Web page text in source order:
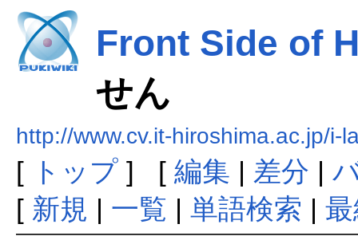
Front Side of
せん
http://www.cv.it-hiroshima.ac.jp/
[ トップ] [ 編集 | 差分 |
[ 新規 | 一覧 | 単語検索 |